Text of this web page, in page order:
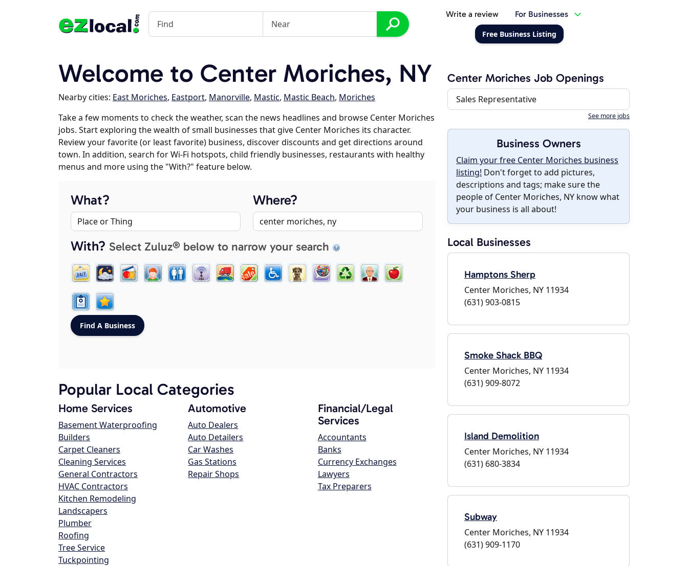
Write a review For Businesses
Free Business Listing
Welcome to Center Moriches, NY
Nearby cities: East Moriches, Eastport, Manorville, Mastic, Mastic Beach, Moriches
Take a few moments to check the weather, scan the news headlines and browse Center Moriches
jobs. Start exploring the wealth of small businesses that give Center Moriches its character.
Review your favorite (or least favorite) business, discover discounts and get directions around
town. In addition, search for Wi-Fi hotspots, child friendly businesses, restaurants with healthy
menus and more using the "With?" feature below.
What? Where?
With? Select Zuluz® below to narrow your search
Popular Local Categories
Home Services
Basement Waterproofing
Builders
Carpet Cleaners
Cleaning Services
General Contractors
HVAC Contractors
Kitchen Remodeling
Landscapers
Plumber
Roofing
Tree Service
Tuckpointing
Automotive
Auto Dealers
Auto Detailers
Car Washes
Gas Stations
Repair Shops
Financial/Legal
Services
Accountants
Banks
Currency Exchanges
Lawyers
Tax Preparers
Center Moriches Job Openings
Sales Representative
See more jobs
Business Owners
Claim your free Center Moriches business
listing! Don't forget to add pictures,
descriptions and tags; make sure the
people of Center Moriches, NY know what
your business is all about!
Local Businesses
Hamptons Sherp
Center Moriches, NY 11934
(631) 903-0815
Smoke Shack BBQ
Center Moriches, NY 11934
(631) 909-8072
Island Demolition
Center Moriches, NY 11934
(631) 680-3834
Subway
Center Moriches, NY 11934
(631) 909-1170